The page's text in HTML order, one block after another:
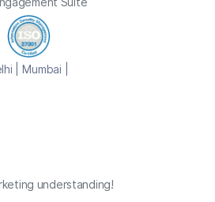
Suite
| Mumbai |
understanding!